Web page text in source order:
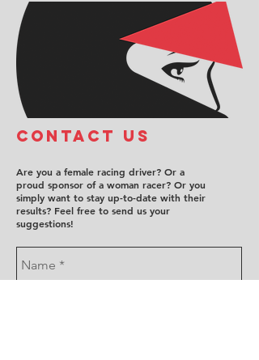
COntact us
Are you a female racing driver? Or a
proud sponsor of a woman racer? Or you
simply want to stay up-to-date with their
results? Feel free to send us your
suggestions!